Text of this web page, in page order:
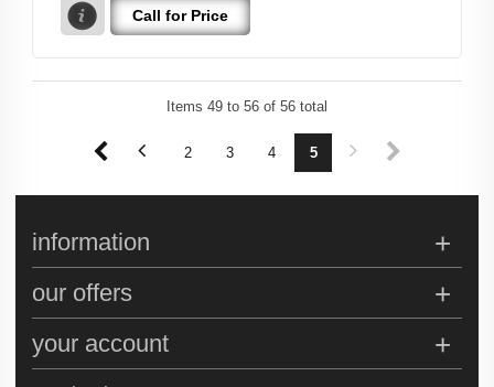
Call for Price
Items 49 to 56 of 56 total
1 2 3 4 5
information
our offers
your account